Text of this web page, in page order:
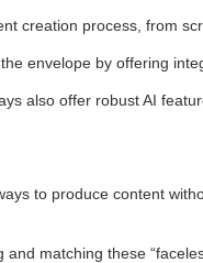
creation process, from
envelope by offering
also offer robust AI
to produce content
matching these